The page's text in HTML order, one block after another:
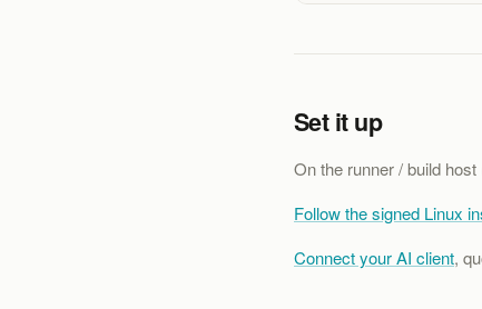
Set it up
On the runner / build
Follow the signed Linux
Connect your AI client,